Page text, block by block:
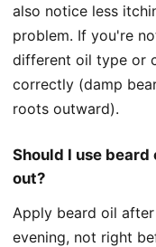
also notice less
problem. If you're
different oil type or
correctly (damp
roots outward).
Should I use
out?
Apply beard oil
evening, not right